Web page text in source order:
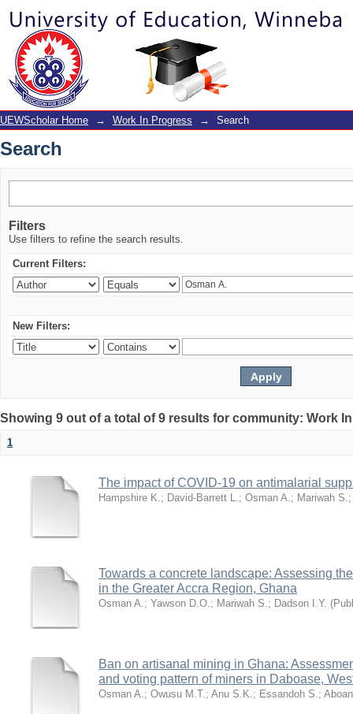
Search
UEWScholar Home → Work In Progress → Search
Search
Filters
Use filters to refine the search results.
Current Filters:
New Filters:
Showing 9 out of a total of 9 results for community: Work
1
The impact of COVID-19 on antimalarial
Hampshire K.; David-Barrett L.; Osman A.; Mariwah S.
Towards a concrete landscape: Assessing
in the Greater Accra Region, Ghana
Osman A.; Yawson D.O.; Mariwah S.; Dadson I.Y. (
Ban on artisanal mining in Ghana:
and voting pattern of miners in Daboase,
Osman A.; Owusu M.T.; Anu S.K.; Essandoh S.;